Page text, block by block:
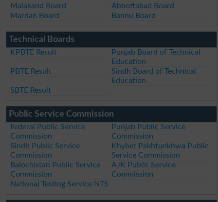
Malakand Board
Abbottabad Board
Mardan Board
Bannu Board
Technical Boards
KPBTE Result
Punjab Board of Technical
Education
PBTE Result
Sindh Board of Technical
Education
SBTE Result
Public Service Commission
Federal Public Service
Commission
Punjab Public Service
Commission
Sindh Public Service
Commission
Khyber Pakhtunkhwa Public
Service Commission
Balochistan Public Service
Commission
AJK Public Service
Commission
National Testing Service NTS